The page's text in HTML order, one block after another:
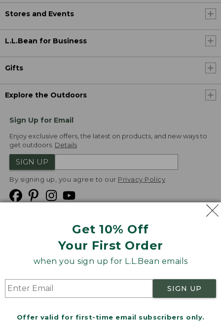
Get 10% Off
Your First Order
when you sign up for L.L.Bean emails
SIGN UP
Offer valid for first-time email subscribers only.
Stores and Events
L.L.Bean for Business
Gifts
Explore the Outdoors
Sign Up for Email
Enjoy exclusive offers, the latest on products, and new ways to
get outdoors. Details
SIGN UP
By signing up, you agree to our Privacy Policy
Product Recalls
Targeted Advertising Opt Out